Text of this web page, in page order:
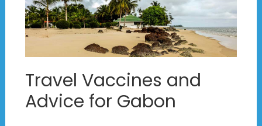
Travel Vaccines and
Advice for Gabon